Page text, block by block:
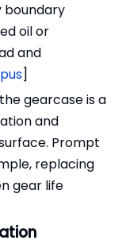
boundary
oil or
and
]
gearcase is a
and
Prompt
replacing
gear life